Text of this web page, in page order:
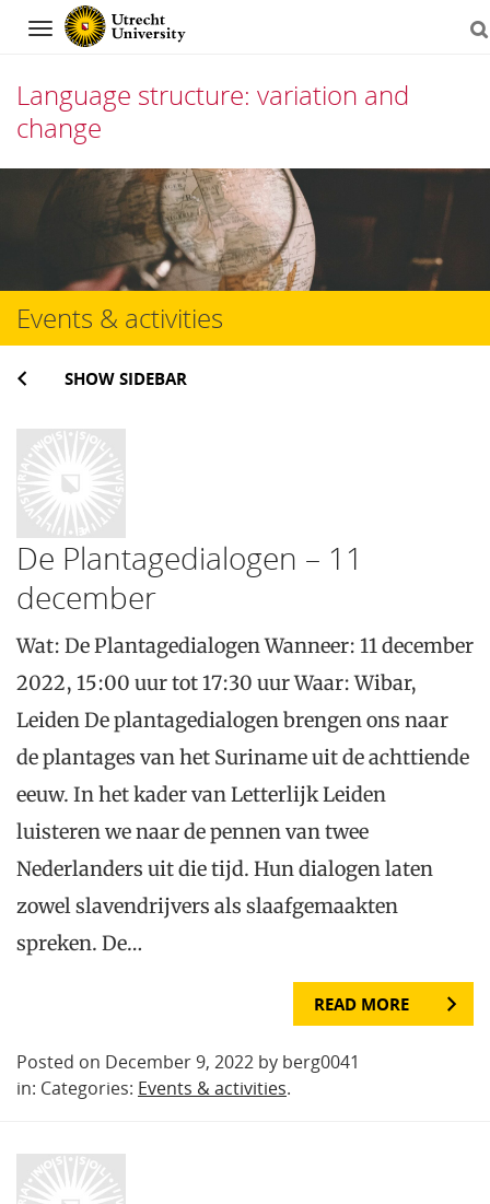
Navigation
Language structure: variation and
change
Events & activities
SHOW SIDEBAR
De Plantagedialogen – 11
december
Wat: De Plantagedialogen Wanneer: 11 december
2022, 15:00 uur tot 17:30 uur Waar: Wibar,
Leiden De plantagedialogen brengen ons naar
de plantages van het Suriname uit de achttiende
eeuw. In het kader van Letterlijk Leiden
luisteren we naar de pennen van twee
Nederlanders uit die tijd. Hun dialogen laten
zowel slavendrijvers als slaafgemaakten
spreken. De…
READ MORE
Posted on December 9, 2022 by berg0041
in: Categories: Events & activities.